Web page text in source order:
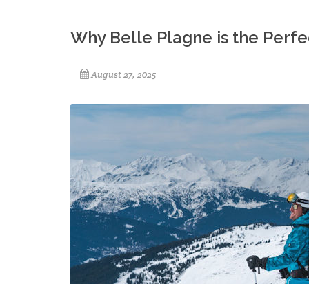
Why Belle Plagne is the
August 27, 2025